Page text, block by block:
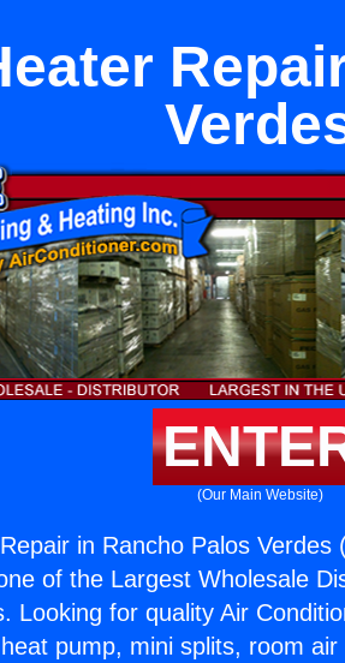
(Our Main Website)
in Rancho Palos Verdes
of the Largest Wholesale
Looking for quality Air
pump, mini splits, room